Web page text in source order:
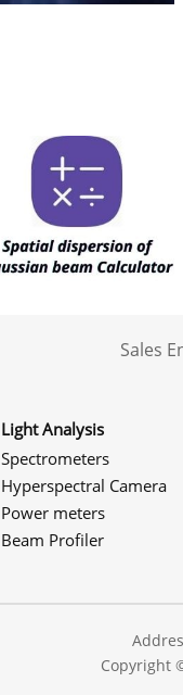
Sales
Light Analysis
Spectrometers
Hyperspectral Camera
Power meters
Beam Profiler
Copyright